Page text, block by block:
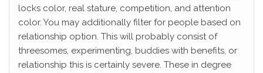
locks color, real stature, competition, and attention
color. You may additionally filter for people based on
relationship option. This will probably consist of
threesomes, experimenting, buddies with benefits, or
relationship this is certainly severe. These in degree